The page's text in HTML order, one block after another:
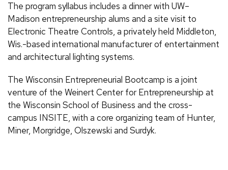
The program syllabus includes a dinner with UW–
Madison entrepreneurship alums and a site visit to
Electronic Theatre Controls, a privately held Middleton,
Wis.-based international manufacturer of entertainment
and architectural lighting systems.
The Wisconsin Entrepreneurial Bootcamp is a joint
venture of the Weinert Center for Entrepreneurship at
the Wisconsin School of Business and the cross-
campus INSITE, with a core organizing team of Hunter,
Miner, Morgridge, Olszewski and Surdyk.